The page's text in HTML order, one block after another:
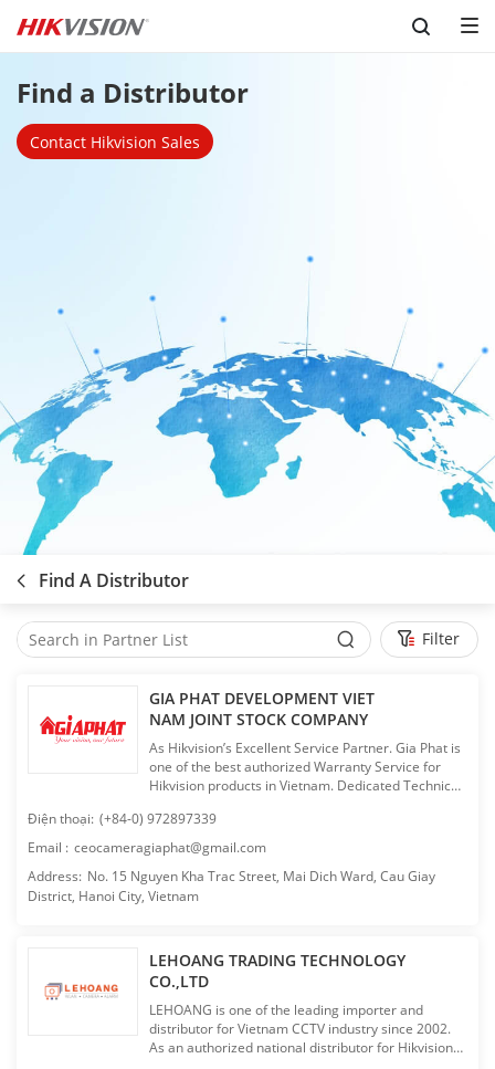
Skip to content
Find a Distributor
Contact Hikvision Sales
Find A Distributor
Filter
GIA PHAT DEVELOPMENT VIET
NAM JOINT STOCK COMPANY
As Hikvision’s Excellent Service Partner. Gia Phat is
one of the best authorized Warranty Service for
Hikvision products in Vietnam. Dedicated Technical
Training for dealers. Pro-active support for dealer’s
sales & marketing campaigns. Gia Phat makes sure
you have the best experience when having
cooperation with us in Vietnam CCTV market.
Điện thoại: (+84-0) 972897339
Email : ceocameragiaphat@gmail.com
Address: No. 15 Nguyen Kha Trac Street, Mai Dich Ward, Cau Giay
District, Hanoi City, Vietnam
LEHOANG TRADING TECHNOLOGY
CO.,LTD
LEHOANG is one of the leading importer and
distributor for Vietnam CCTV industry since 2002.
As an authorized national distributor for Hikvision